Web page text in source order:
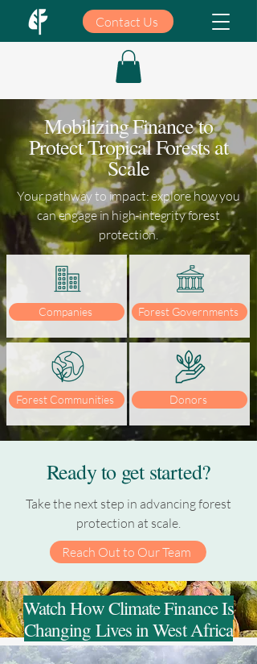
Contact Us
Mobilizing Finance to
Protect Tropical Forests at
Scale
Your pathway to impact: explore how you
can engage in high-integrity forest
protection.
Companies
Forest Communities
Forest Governments
Donors
Ready to get started?
Take the next step in advancing forest
protection at scale.
Reach Out to Our Team
Watch How Climate Finance Is
Changing Lives in West Africa